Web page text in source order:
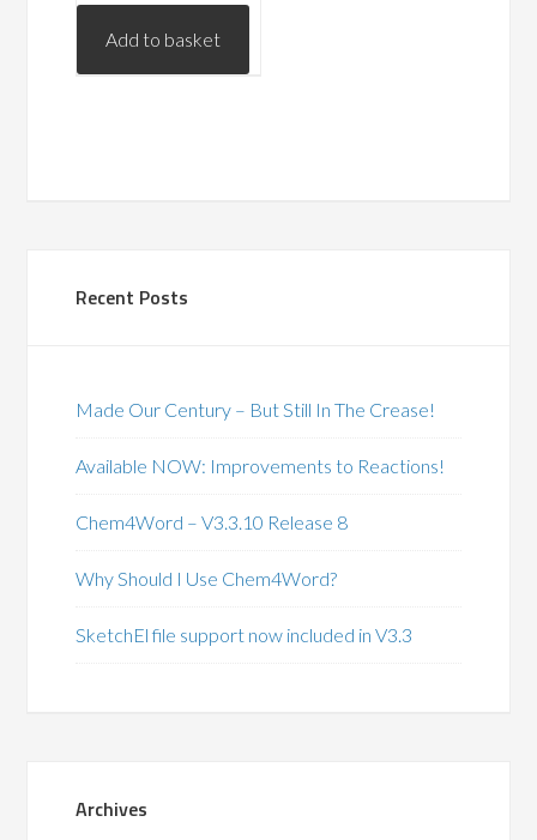
Add to basket
Recent Posts
Made Our Century – But Still In The Crease!
Available NOW: Improvements to Reactions!
Chem4Word – V3.3.10 Release 8
Why Should I Use Chem4Word?
SketchEl file support now included in V3.3
Archives